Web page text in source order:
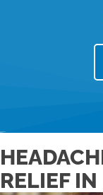
RELIEF IN